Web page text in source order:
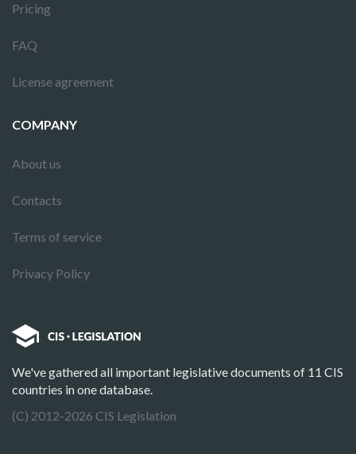
Pricing
FAQ
License agreement
COMPANY
About us
Contacts
Terms of service
Privacy Policy
We've gathered all important legislative documents of 11 CIS
countries in one database.
(C) 2012-2026 CIS Legislation